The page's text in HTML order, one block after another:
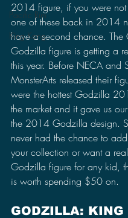
Pacific Rim
King Kong
2014 figure, if you were
one of these back in 2014
have a second chance. The
Godzilla figure is getting a
this year. Before NECA and
MonsterArts released their
were the hottest Godzilla
the market and it gave us
the 2014 Godzilla design.
never had the chance to
your collection or want a
Godzilla figure for any kid,
is worth spending $50 on.
GODZILLA: KING